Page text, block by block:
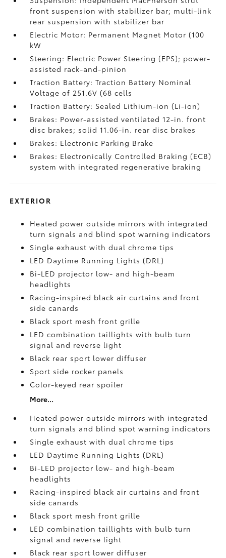
front suspension with stabilizer bar; multi-link
rear suspension with stabilizer bar
Electric Motor: Permanent Magnet Motor (100
kW
Steering: Electric Power Steering (EPS); power-
assisted rack-and-pinion
Traction Battery: Traction Battery Nominal
Voltage of 251.6V (68 cells
Traction Battery: Sealed Lithium-ion (Li-ion)
Brakes: Power-assisted ventilated 12-in. front
disc brakes; solid 11.06-in. rear disc brakes
Brakes: Electronic Parking Brake
Brakes: Electronically Controlled Braking (ECB)
system with integrated regenerative braking
EXTERIOR
Heated power outside mirrors with integrated
turn signals and blind spot warning indicators
Single exhaust with dual chrome tips
LED Daytime Running Lights (DRL)
Bi-LED projector low- and high-beam
headlights
Racing-inspired black air curtains and front
side canards
Black sport mesh front grille
LED combination taillights with bulb turn
signal and reverse light
Black rear sport lower diffuser
Sport side rocker panels
Color-keyed rear spoiler
More...
Heated power outside mirrors with integrated
turn signals and blind spot warning indicators
Single exhaust with dual chrome tips
LED Daytime Running Lights (DRL)
Bi-LED projector low- and high-beam
headlights
Racing-inspired black air curtains and front
side canards
Black sport mesh front grille
LED combination taillights with bulb turn
signal and reverse light
Black rear sport lower diffuser